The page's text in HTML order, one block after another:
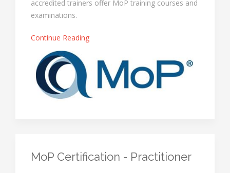
accredited trainers offer MoP training courses and
examinations.
Continue Reading
MoP Certification - Practitioner